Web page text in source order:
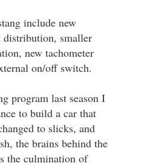
include new
distribution, smaller
new tachometer
on/off switch.
program last season I
to build a car that
to slicks, and
the brains behind the
the culmination of